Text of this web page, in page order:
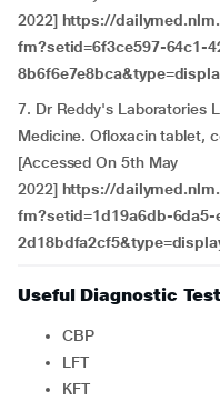
2022] https://
fm?setid=6f3ce597-64c1-
7. Dr Reddy's Laboratories
Medicine. Ofloxacin tablet,
[Accessed On 5th May
2022] https://
fm?setid=1d19a6db-6da5-
Useful Diagnostic
CBP
LFT
KFT